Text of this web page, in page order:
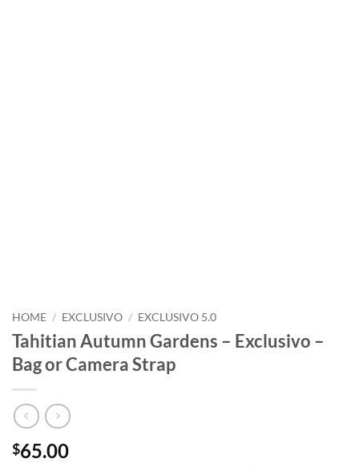
HOME / EXCLUSIVO / EXCLUSIVO 5.0
Tahitian Autumn Gardens – Exclusivo –
Bag or Camera Strap
$65.00